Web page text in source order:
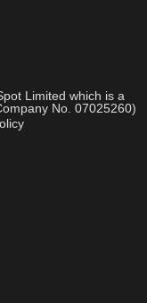
Limited which is a
No. 07025260)